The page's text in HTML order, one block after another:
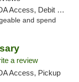
Debit Card
and spend
a review
Access, Pickup